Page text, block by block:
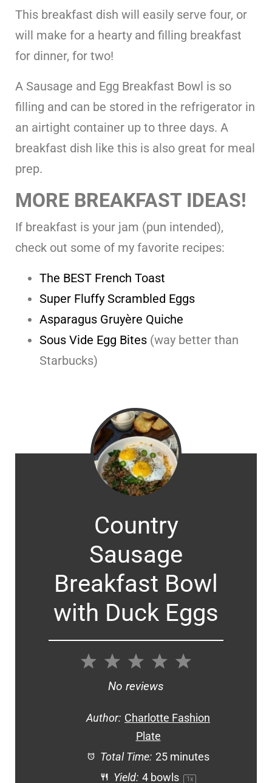
This breakfast dish will easily serve four, or
will make for a hearty and filling breakfast
for dinner, for two!
A Sausage and Egg Breakfast Bowl is so
filling and can be stored in the refrigerator in
an airtight container up to three days. A
breakfast dish like this is also great for meal
prep.
MORE BREAKFAST IDEAS!
If breakfast is your jam (pun intended),
check out some of my favorite recipes:
The BEST French Toast
Super Fluffy Scrambled Eggs
Asparagus Gruyère Quiche
Sous Vide Egg Bites (way better than
Starbucks)
Country
Sausage
Breakfast Bowl
with Duck Eggs
5
4
3
Stars
2
Stars
1
Star
No reviews
Author: Charlotte Fashion
Plate
Total Time: 25 minutes
Yield: 4bowls 1x